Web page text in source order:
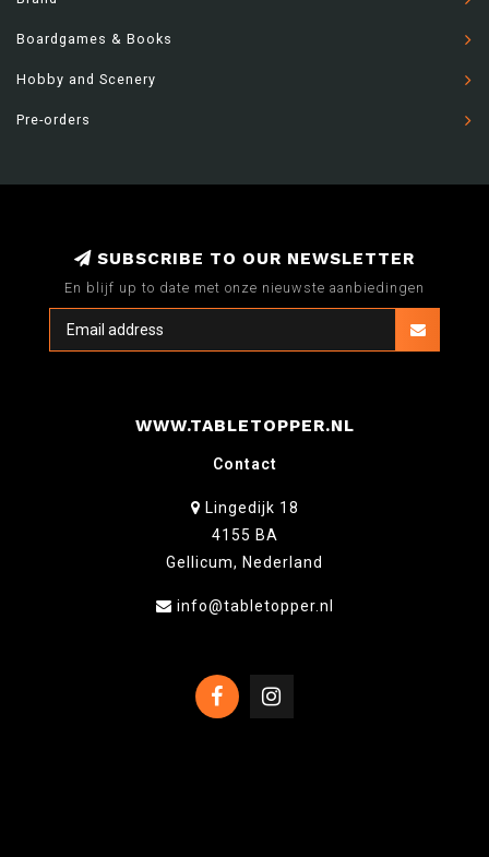
Boardgames & Books
Hobby and Scenery
Pre-orders
SUBSCRIBE TO OUR NEWSLETTER
En blijf up to date met onze nieuwste aanbiedingen
WWW.TABLETOPPER.NL
Contact
Lingedijk 18
4155 BA
Gellicum, Nederland
info@tabletopper.nl